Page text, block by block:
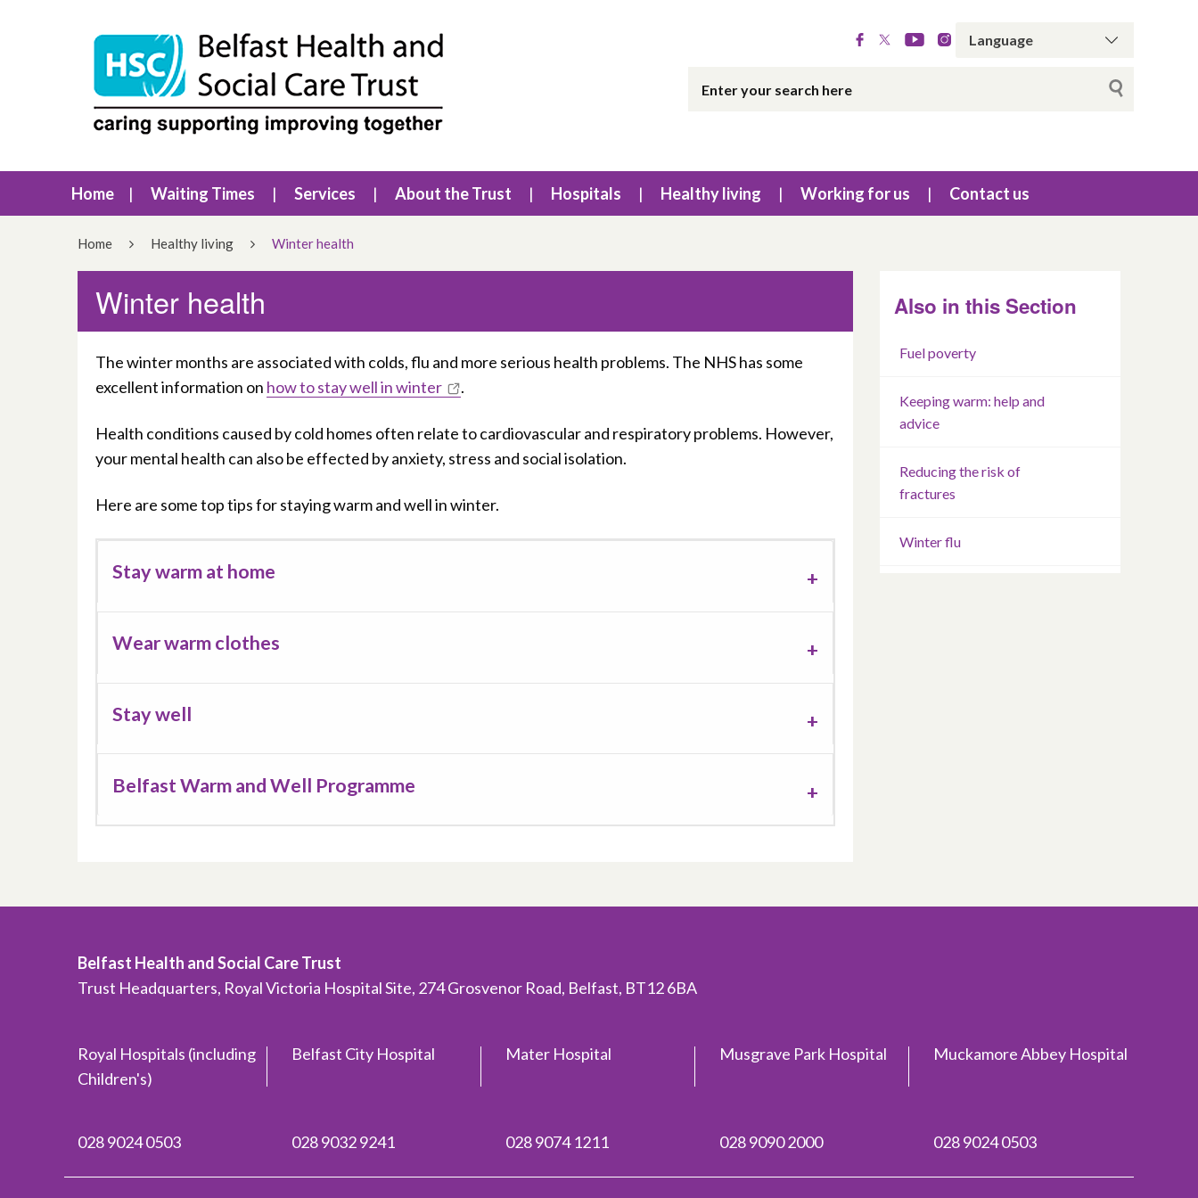
Home Waiting Times Services About the Trust Hospitals Healthy living Working for us Contact us
Home Healthy living Winter health
Winter health
The winter months are associated with colds, flu and more serious health problems. The NHS has some
excellent information on how to stay well in winter .
Health conditions caused by cold homes often relate to cardiovascular and respiratory problems. However,
your mental health can also be effected by anxiety, stress and social isolation.
Here are some top tips for staying warm and well in winter.
Stay warm at home
Wear warm clothes
Stay well
Belfast Warm and Well Programme
Also in this Section
Fuel poverty
Keeping warm: help and
advice
Reducing the risk of
fractures
Winter flu
Belfast Health and Social Care Trust
Trust Headquarters, Royal Victoria Hospital Site, 274 Grosvenor Road, Belfast, BT12 6BA
Royal Hospitals (including
Children's)
028 9024 0503
Belfast City Hospital
028 9032 9241
Mater Hospital
028 9074 1211
Musgrave Park Hospital
028 9090 2000
Muckamore Abbey Hospital
028 9024 0503